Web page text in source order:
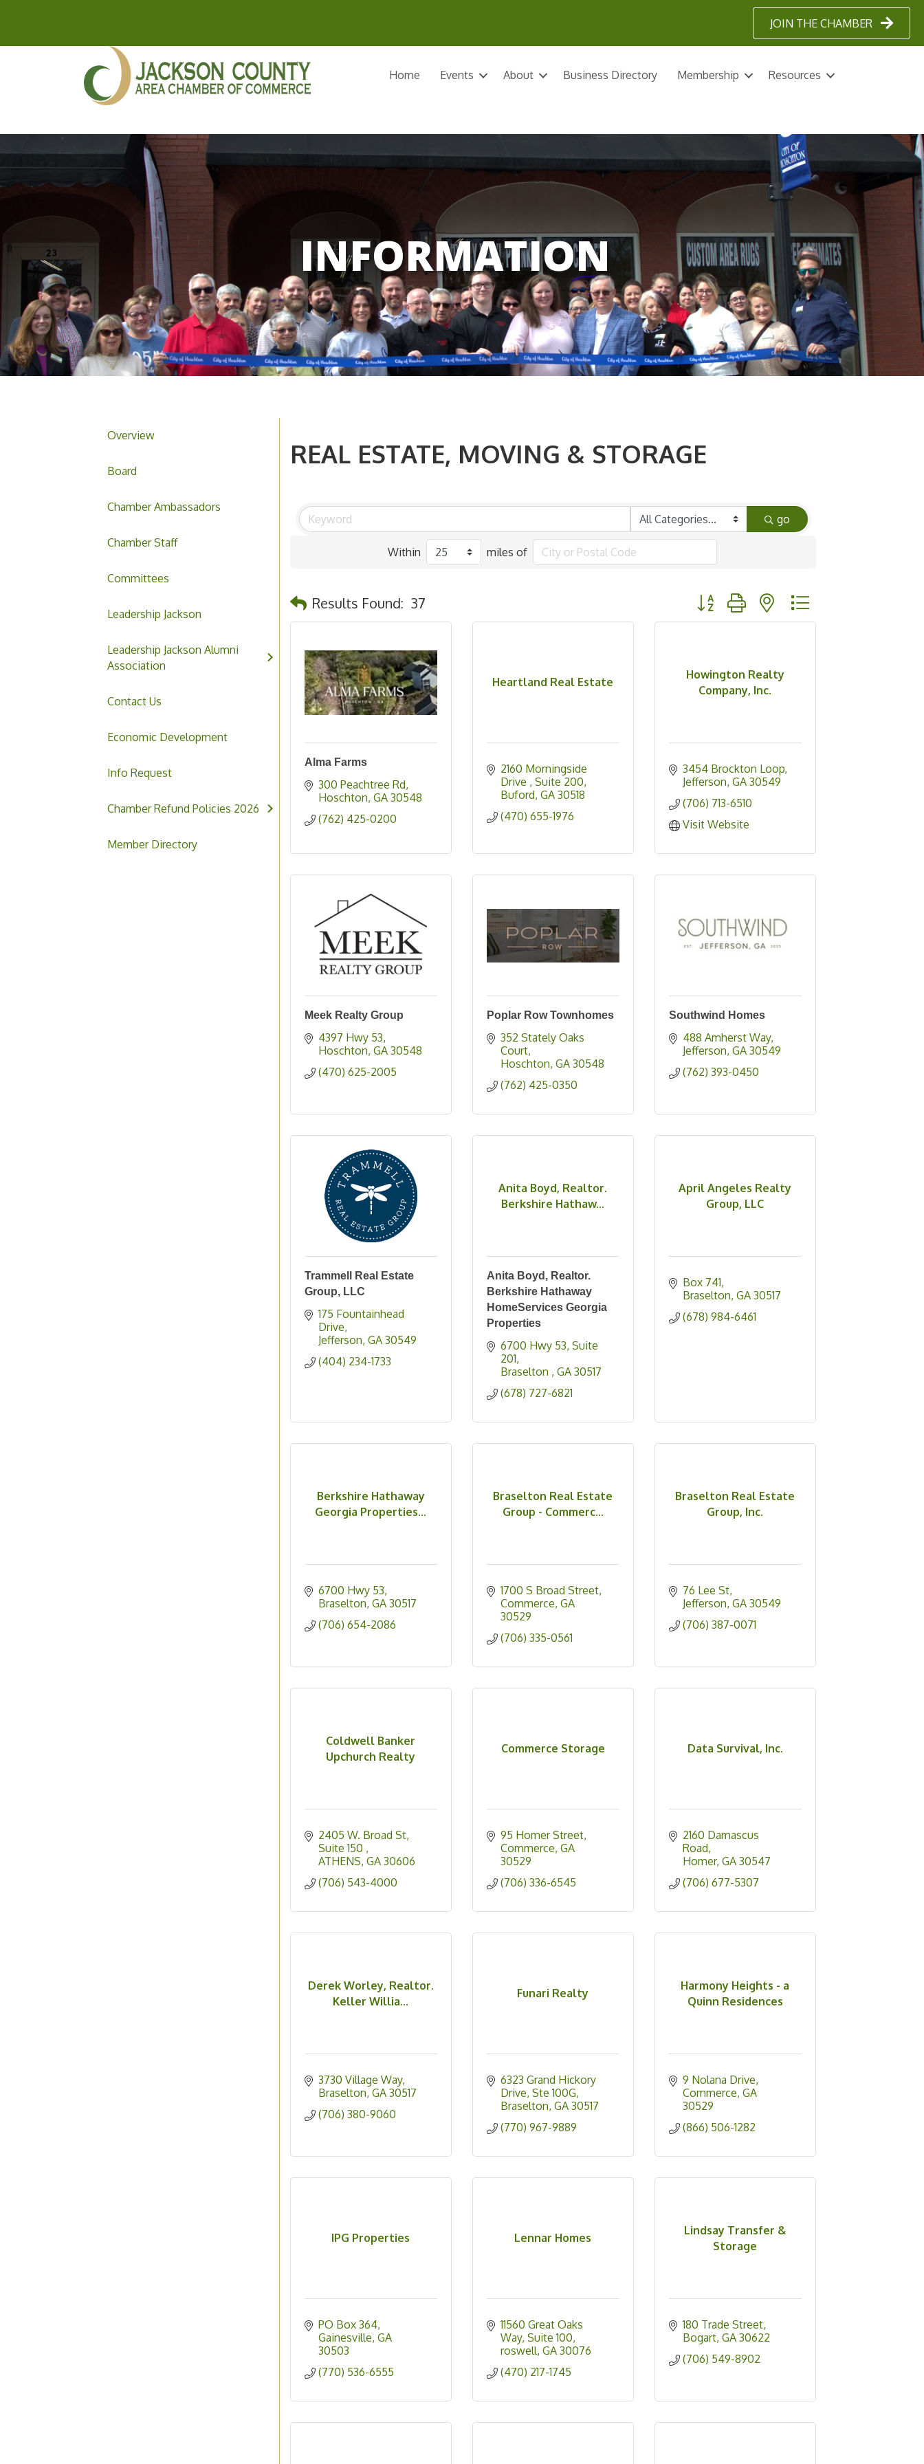
JOIN THE CHAMBER
Home Events About Business Directory Membership Resources
INFORMATION
Overview
Board
Chamber Ambassadors
Chamber Staff
Committees
Leadership Jackson
Leadership Jackson Alumni
Association
Contact Us
Economic Development
Info Request
Chamber Refund Policies 2026
Member Directory
REAL ESTATE, MOVING & STORAGE
go
Within miles of
Results Found: 37 Button group with nested dropdown
Alma Farms
300 Peachtree Rd
Hoschton GA 30548
(762) 425-0200
Heartland Real Estate
2160 Morningside
Drive
Suite 200
Buford GA 30518
(470) 655-1976
Howington Realty
Company, Inc.
3454 Brockton Loop
Jefferson GA 30549
(706) 713-6510
Visit Website
Meek Realty Group
4397 Hwy 53
Hoschton GA 30548
(470) 625-2005
Poplar Row Townhomes
352 Stately Oaks
Court
Hoschton GA 30548
(762) 425-0350
Southwind Homes
488 Amherst Way
Jefferson GA 30549
(762) 393-0450
Trammell Real Estate
Group, LLC
175 Fountainhead
Drive
Jefferson GA 30549
(404) 234-1733
Anita Boyd, Realtor.
Berkshire Hathaw...
Anita Boyd, Realtor.
Berkshire Hathaway
HomeServices Georgia
Properties
6700 Hwy 53 Suite
201
Braselton
GA 30517
(678) 727-6821
April Angeles Realty
Group, LLC
Box 741
Braselton GA 30517
(678) 984-6461
Berkshire Hathaway
Georgia Properties...
6700 Hwy 53
Braselton GA 30517
(706) 654-2086
Braselton Real Estate
Group - Commerc...
1700 S Broad Street
Commerce GA
30529
(706) 335-0561
Braselton Real Estate
Group, Inc.
76 Lee St
Jefferson GA 30549
(706) 387-0071
Coldwell Banker
Upchurch Realty
2405 W. Broad St
Suite 150
ATHENS GA 30606
(706) 543-4000
Commerce Storage
95 Homer Street
Commerce GA
30529
(706) 336-6545
Data Survival, Inc.
2160 Damascus
Road
Homer GA 30547
(706) 677-5307
Derek Worley, Realtor.
Keller Willia...
3730 Village Way
Braselton GA 30517
(706) 380-9060
Funari Realty
6323 Grand Hickory
Drive, Ste 100G
Braselton GA 30517
(770) 967-9889
Harmony Heights - a
Quinn Residences
9 Nolana Drive
Commerce GA
30529
(866) 506-1282
IPG Properties
PO Box 364
Gainesville GA
30503
(770) 536-6555
Lennar Homes
11560 Great Oaks
Way Suite 100
roswell GA 30076
(470) 217-1745
Lindsay Transfer &
Storage
180 Trade Street
Bogart GA 30622
(706) 549-8902